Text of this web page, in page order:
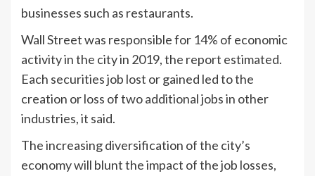
businesses such as restaurants.
Wall Street was responsible for 14% of economic
activity in the city in 2019, the report estimated.
Each securities job lost or gained led to the
creation or loss of two additional jobs in other
industries, it said.
The increasing diversification of the city’s
economy will blunt the impact of the job losses,